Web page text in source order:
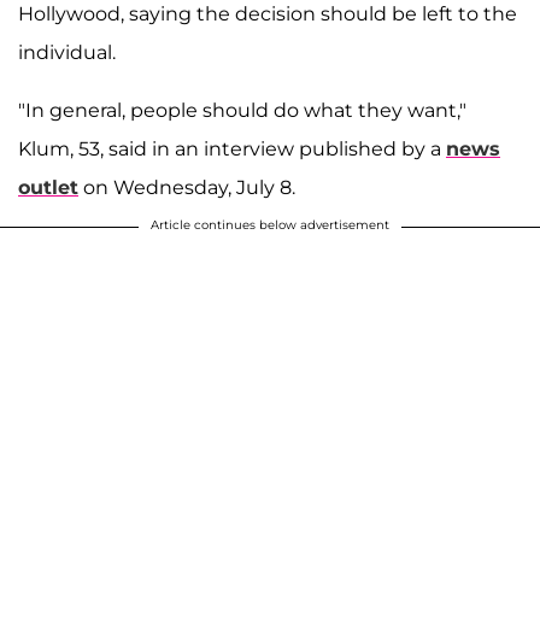
Hollywood, saying the decision should be left to the
individual.
"In general, people should do what they want,"
Klum, 53, said in an interview published by a news
outlet on Wednesday, July 8.
Article continues below advertisement